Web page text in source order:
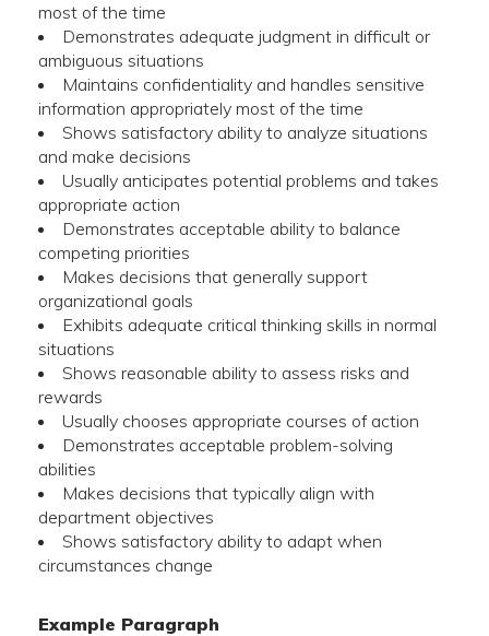
most of the time
Demonstrates adequate judgment in difficult or
ambiguous situations
Maintains confidentiality and handles sensitive
information appropriately most of the time
Shows satisfactory ability to analyze situations
and make decisions
Usually anticipates potential problems and takes
appropriate action
Demonstrates acceptable ability to balance
competing priorities
Makes decisions that generally support
organizational goals
Exhibits adequate critical thinking skills in normal
situations
Shows reasonable ability to assess risks and
rewards
Usually chooses appropriate courses of action
Demonstrates acceptable problem-solving
abilities
Makes decisions that typically align with
department objectives
Shows satisfactory ability to adapt when
circumstances change
Example Paragraph